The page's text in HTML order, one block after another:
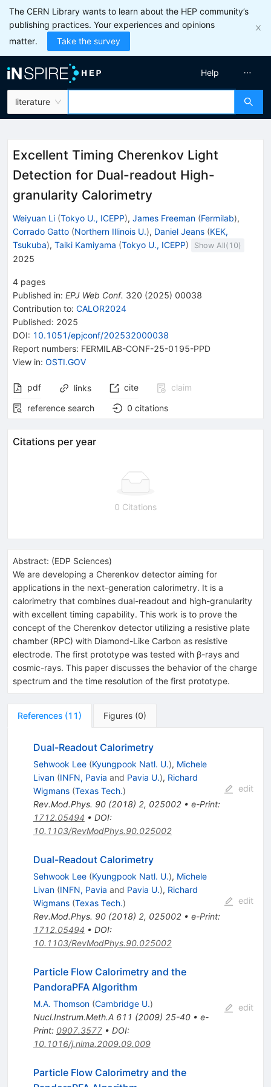
The CERN Library wants to learn about the HEP community’s
publishing practices. Your experiences and opinions
matter.
Take the survey
literature
Help
Excellent Timing Cherenkov Light
Detection for Dual-readout High-
granularity Calorimetry
Weiyuan Li (Tokyo U., ICEPP), James Freeman (Fermilab),
Corrado Gatto (Northern Illinois U.), Daniel Jeans (KEK,
Tsukuba), Taiki Kamiyama (Tokyo U., ICEPP) Show All( 10)
2025
4 pages
Published in: EPJ Web Conf. 320 (2025) 00038
Contribution to: CALOR2024
Published: 2025
DOI: 10.1051/epjconf/202532000038
Report numbers: FERMILAB-CONF-25-0195-PPD
View in: OSTI.GOV
pdf links cite
claim
reference search
0 citations
Citations per year
0 Citations
Abstract: (EDP Sciences)
We are developing a Cherenkov detector aiming for
applications in the next-generation calorimetry. It is a
calorimetry that combines dual-readout and high-granularity
with excellent timing capability. This work is to prove the
concept of the Cherenkov detector utilizing a resistive plate
chamber (RPC) with Diamond-Like Carbon as resistive
electrode. The first prototype was tested with β-rays and
cosmic-rays. This paper discusses the behavior of the charge
spectrum and the time resolution of the first prototype.
References (11) Figures (0)
Dual-Readout Calorimetry
Sehwook Lee (Kyungpook Natl. U.), Michele
Livan (INFN, Pavia and Pavia U.), Richard
Wigmans (Texas Tech.)
Rev.Mod.Phys. 90(2018) 2, 025002• e-Print:
1712.05494 • DOI:
10.1103/RevModPhys.90.025002
edit
Dual-Readout Calorimetry
Sehwook Lee (Kyungpook Natl. U.), Michele
Livan (INFN, Pavia and Pavia U.), Richard
Wigmans (Texas Tech.)
Rev.Mod.Phys. 90(2018) 2, 025002• e-Print:
1712.05494 • DOI:
10.1103/RevModPhys.90.025002
edit
Particle Flow Calorimetry and the
PandoraPFA Algorithm
M.A. Thomson (Cambridge U.)
Nucl.Instrum.Meth.A 611 (2009) 25-40• e-
Print: 0907.3577• DOI:
10.1016/j.nima.2009.09.009
edit
Particle Flow Calorimetry and the